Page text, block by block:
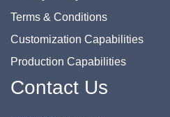
Terms & Conditions
Customization Capabilities
Production Capabilities
Contact Us